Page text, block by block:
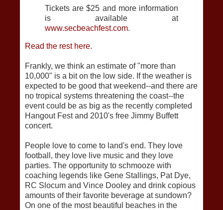
Tickets are $25 and more information
is available at
www.secbeachfest.com.
Read the rest here.
Frankly, we think an estimate of "more than
10,000" is a bit on the low side. If the weather is
expected to be good that weekend--and there are
no tropical systems threatening the coast--the
event could be as big as the recently completed
Hangout Fest and 2010's free Jimmy Buffett
concert.
People love to come to land's end. They love
football, they love live music and they love
parties. The opportunity to schmooze with
coaching legends like Gene Stallings, Pat Dye,
RC Slocum and Vince Dooley and drink copious
amounts of their favorite beverage at sundown?
On one of the most beautiful beaches in the